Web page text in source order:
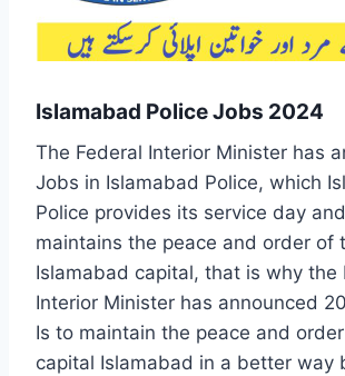
Islamabad Police Jobs 2024
The Federal Interior Minister has
Jobs in Islamabad Police, which
Police provides its service day
maintains the peace and order of
Islamabad capital, that is why the
Interior Minister has announced
Is to maintain the peace and
capital Islamabad in a better way